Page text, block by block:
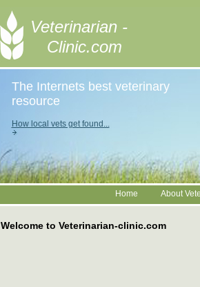
Veterinarian -
Clinic.com
The Internets best veterinary
resource
How local vets get found...
Home About
Welcome to Veterinarian-clinic.com